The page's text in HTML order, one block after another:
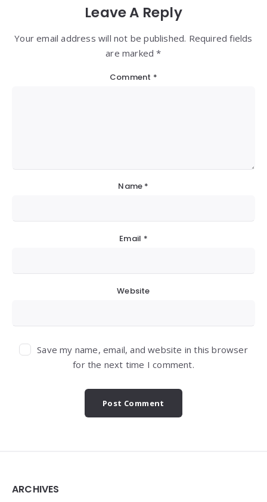
Leave A Reply
Your email address will not be published. Required fields
are marked *
Comment *
Name *
Email *
Website
Save my name, email, and website in this browser
for the next time I comment.
Widgets
ARCHIVES